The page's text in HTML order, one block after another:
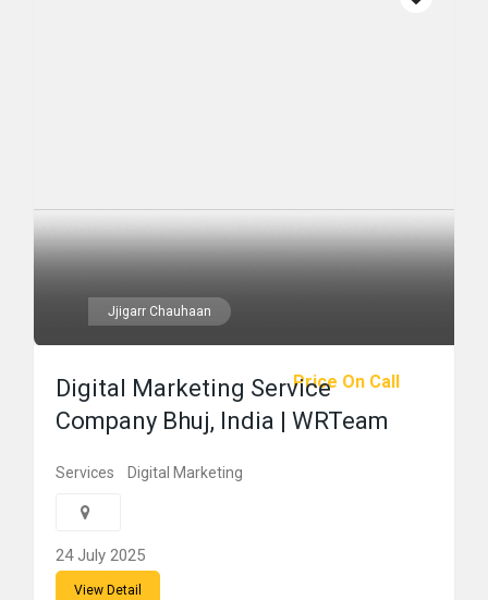
Jjigarr Chauhaan
Price On Call
Digital Marketing Service
Company Bhuj, India | WRTeam
Services Digital Marketing
24 July 2025
View Detail